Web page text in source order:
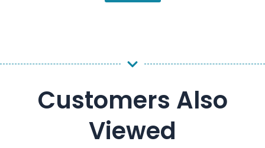
Customers Also
Viewed